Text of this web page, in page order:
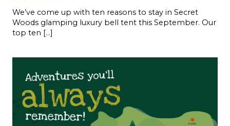
We’ve come up with ten reasons to stay in Secret
Woods glamping luxury bell tent this September. Our
top ten […]